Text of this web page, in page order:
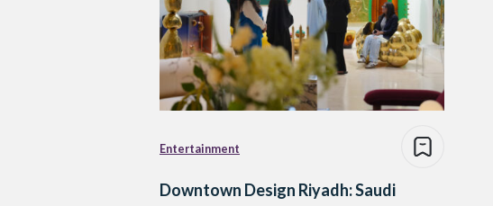
Entertainment
Downtown Design Riyadh: Saudi